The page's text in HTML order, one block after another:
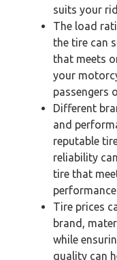
suits your
The load
the tire can
that meets
your
passengers
Different
and
reputable
reliability
tire that
Tire prices
brand,
while
quality can